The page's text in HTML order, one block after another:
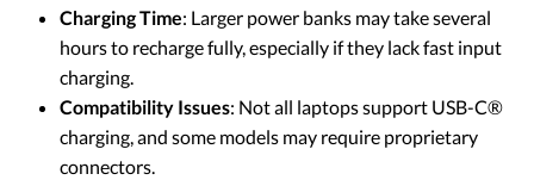
Charging Time: Larger power banks may take several
hours to recharge fully, especially if they lack fast input
charging.
Compatibility Issues: Not all laptops support USB-C®
charging, and some models may require proprietary
connectors.